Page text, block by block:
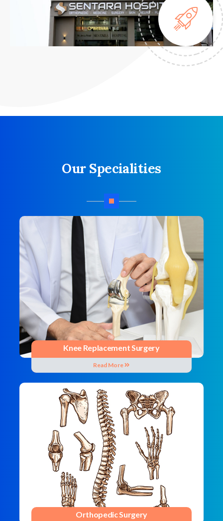
Our Specialities
Knee Replacement Surgery
Read More
Orthopedic Surgery